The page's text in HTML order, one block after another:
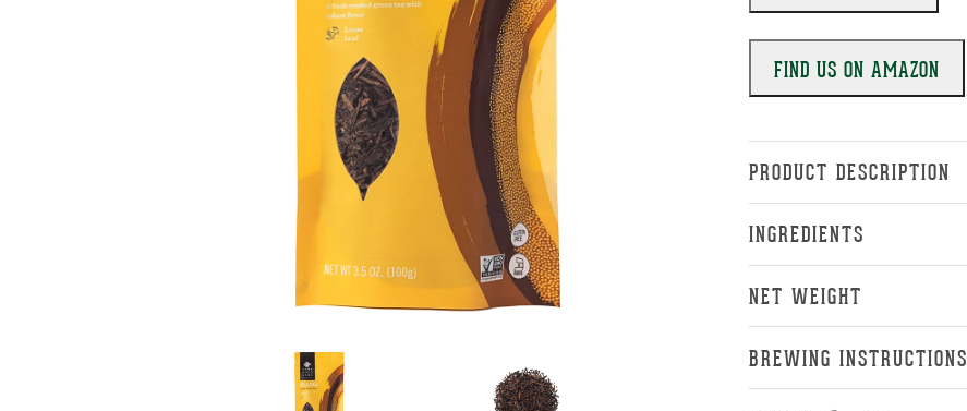
FIND US ON AMAZON
PRODUCT DESCRIPTION
INGREDIENTS
NET WEIGHT
BREWING INSTRUCTIONS